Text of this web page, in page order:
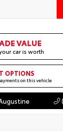
VALUE
car is worth
OPTIONS
on this vehicle